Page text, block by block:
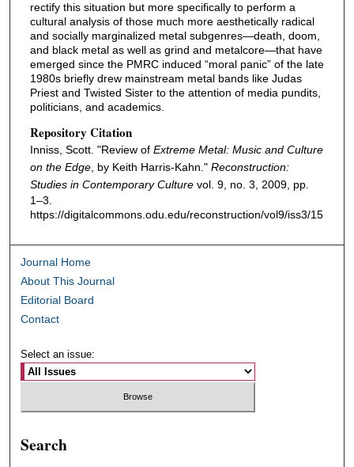
rectify this situation but more specifically to perform a
cultural analysis of those much more aesthetically radical
and socially marginalized metal subgenres—death, doom,
and black metal as well as grind and metalcore—that have
emerged since the PMRC induced “moral panic” of the late
1980s briefly drew mainstream metal bands like Judas
Priest and Twisted Sister to the attention of media pundits,
politicians, and academics.
Repository Citation
Inniss, Scott. "Review of Extreme Metal: Music and Culture
on the Edge, by Keith Harris-Kahn." Reconstruction:
Studies in Contemporary Culturevol. 9, no. 3, 2009, pp.
1–3.
https://digitalcommons.odu.edu/reconstruction/vol9/iss3/15
Journal Home
About This Journal
Editorial Board
Contact
Select an issue:
Search